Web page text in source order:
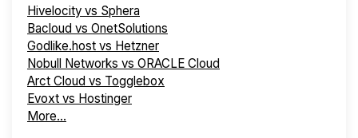
Hivelocity vs Sphera
Bacloud vs OnetSolutions
Godlike.host vs Hetzner
Nobull Networks vs ORACLE Cloud
Arct Cloud vs Togglebox
Evoxt vs Hostinger
More...